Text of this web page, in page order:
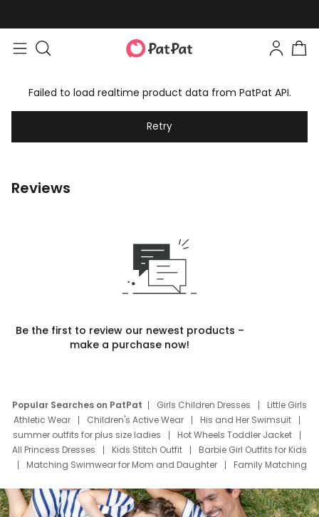
Failed to load realtime product data from PatPat API.
Retry
Reviews
Be the first to review our newest products –
make a purchase now!
Popular Searches on PatPat Girls Children Dresses
Little Girls
Athletic Wear
Children's Active Wear
His and Her Swimsuit
summer outfits for plus size ladies
Hot Wheels Toddler Jacket
All Princess Dresses
Kids Stitch Outfit
Barbie Girl Outfits for Kids
Matching Swimwear for Mom and Daughter
Family Matching
Deals
Father Son Thanksgiving Shirts
Dress Set for Family
Mom Mini Dress
Black Father T Shirts
Stitch Clothing Girls